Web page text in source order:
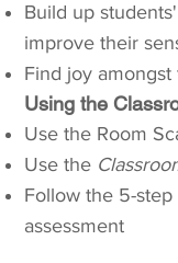
Build up
improve their
Find joy amongst
Using the
Use the Room
Use the
Follow the 5-
assessment